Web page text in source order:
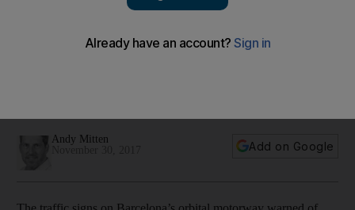
minority' at Espanyol
Andy Mitten
Add on Google